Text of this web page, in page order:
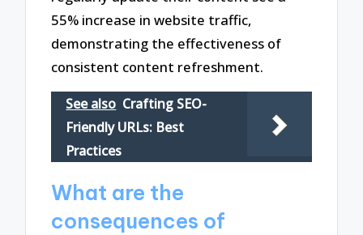
55% increase in website traffic,
demonstrating the effectiveness of
consistent content refreshment.
See also Crafting SEO-
Friendly URLs: Best
Practices
What are the
consequences of